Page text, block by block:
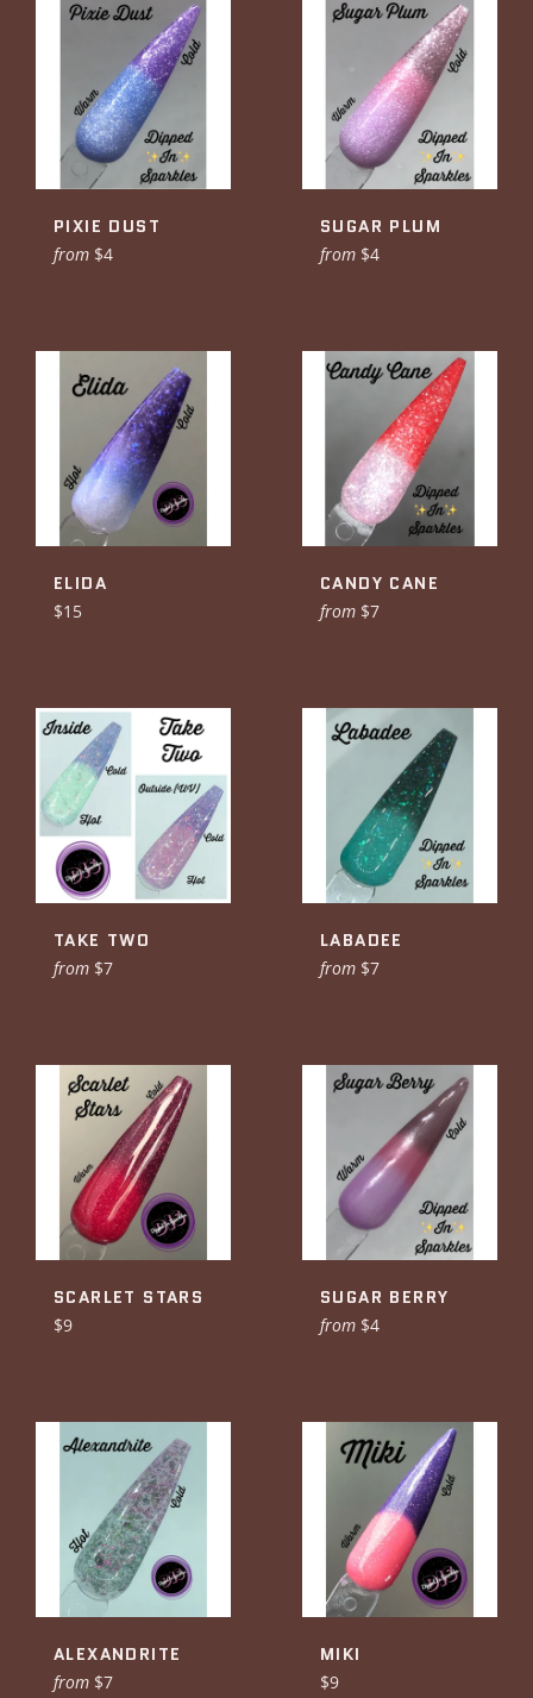
PIXIE DUST
from $4
SUGAR PLUM
from $4
ELIDA
Regular
$15
CANDY CANE
from $7
TAKE TWO
from $7
LABADEE
from $7
SCARLET STARS
Regular
$9
SUGAR BERRY
from $4
ALEXANDRITE
from $7
MIKI
Regular
$9